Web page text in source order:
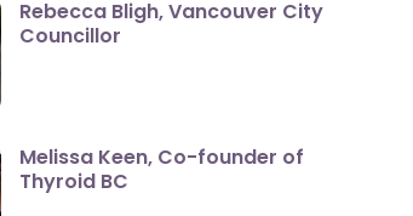
Rebecca Bligh, Vancouver City
Councillor
Melissa Keen, Co-founder of
Thyroid BC